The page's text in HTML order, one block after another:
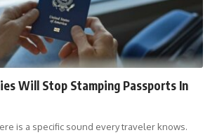
Will Stop Stamping Passports In
is a specific sound every traveler knows.